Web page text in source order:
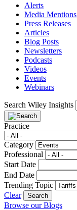
Alerts
Media Mentions
Press Releases
Articles
Blog Posts
Newsletters
Podcasts
Videos
Events
Webinars
Search Wiley Insights
Practice
Category
Professional
Start Date
End Date
Trending Topic
Clear
Browse our Blogs